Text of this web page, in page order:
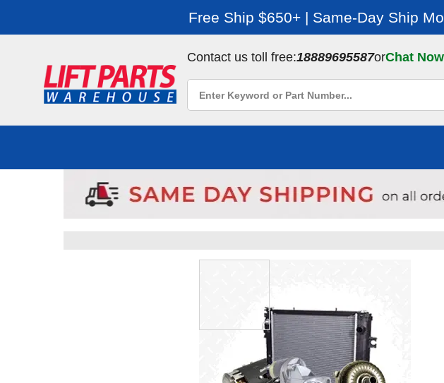
Free Ship $650+ | Same-Day Ship
Contact us toll free:18889695587orChat Now